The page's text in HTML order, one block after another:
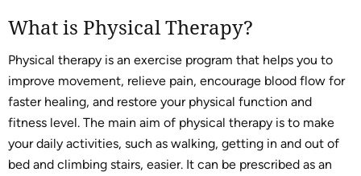
What is Physical Therapy?
Physical therapy is an exercise program that helps you to
improve movement, relieve pain, encourage blood flow for
faster healing, and restore your physical function and
fitness level. The main aim of physical therapy is to make
your daily activities, such as walking, getting in and out of
bed and climbing stairs, easier. It can be prescribed as an